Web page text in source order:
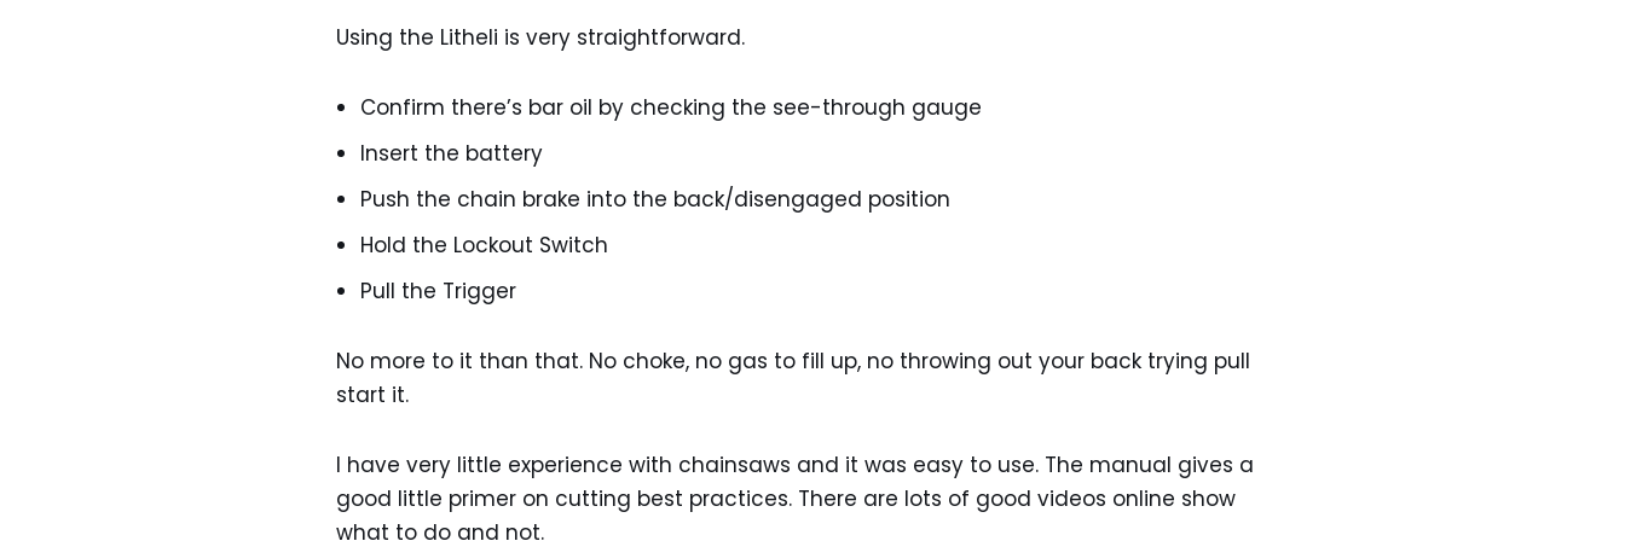
Using the Litheli is very straightforward.
Confirm there’s bar oil by checking the see-through gauge
Insert the battery
Push the chain brake into the back/disengaged position
Hold the Lockout Switch
Pull the Trigger
No more to it than that. No choke, no gas to fill up, no throwing out your back trying pull
start it.
I have very little experience with chainsaws and it was easy to use. The manual gives a
good little primer on cutting best practices. There are lots of good videos online show
what to do and not.